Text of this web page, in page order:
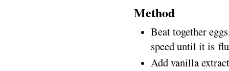
Method
Beat together
speed until it is
Add vanilla